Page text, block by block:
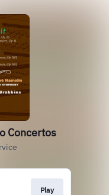
Concertos
Play